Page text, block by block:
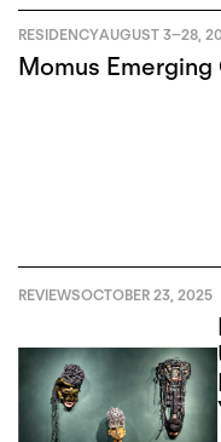
Momus
RESIDENCYAUGUST 3–28,
REVIEWSOCTOBER 23, 2025